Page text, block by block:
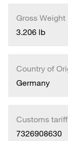
Gross Weight
3.206 lb
Country of
Germany
Customs
7326908630